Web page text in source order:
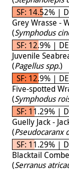
SF: 14.52% |
Grey Wrasse -
(Symphodus
SF: 12.9% |
Juvenile
(Pagellus spp.)
SF: 12.9% |
Five-spotted
(Symphodus
SF: 11.29% |
Guelly Jack -
(Pseudocaranx
SF: 11.29% |
Blacktail
(Serranus